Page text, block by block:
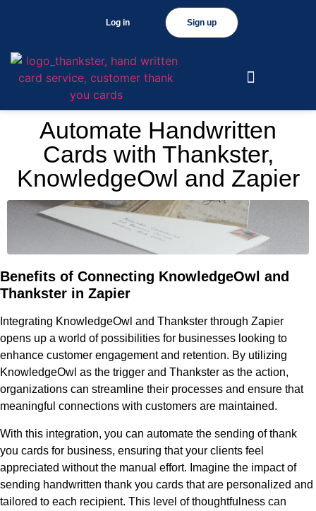
Sign up
Log in
Automate Handwritten
Cards with Thankster,
KnowledgeOwl and Zapier
Benefits of Connecting KnowledgeOwl and
Thankster in Zapier
Integrating KnowledgeOwl and Thankster through Zapier
opens up a world of possibilities for businesses looking to
enhance customer engagement and retention. By utilizing
KnowledgeOwl as the trigger and Thankster as the action,
organizations can streamline their processes and ensure that
meaningful connections with customers are maintained.
With this integration, you can automate the sending of thank
you cards for business, ensuring that your clients feel
appreciated without the manual effort. Imagine the impact of
sending handwritten thank you cards that are personalized and
tailored to each recipient. This level of thoughtfulness can